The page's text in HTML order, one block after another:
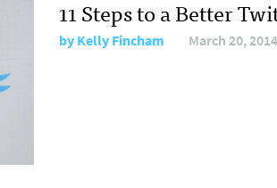
11 Steps to a Better
byKelly Fincham March 20, 2014